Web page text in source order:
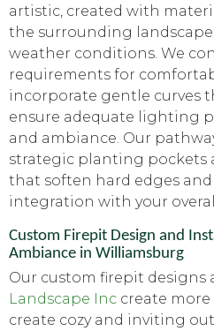
artistic, created with
the surrounding landscape
weather conditions. We
requirements for
incorporate gentle curves
ensure adequate lighting
and ambiance. Our
strategic planting pockets
that soften hard edges and
integration with your
Custom Firepit Design and
Ambiance in Williamsburg
Our custom firepit designs
Landscape Inc create
create cozy and inviting